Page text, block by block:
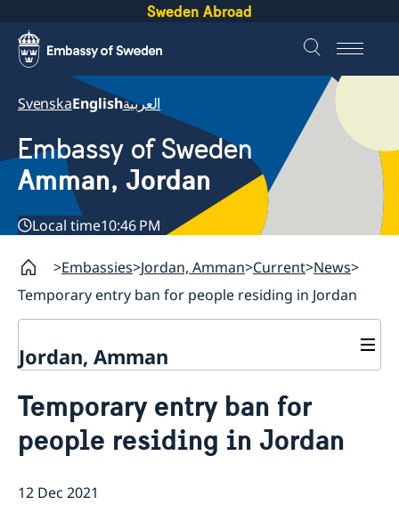
Sweden Abroad
SvenskaEnglishالعربية
Embassy of Sweden
Amman, Jordan
Local time10:46 PM
Embassies Jordan, Amman Current News
Temporary entry ban for people residing in Jordan
Jordan, Amman
Contact for visa and migration matters
Book an Appointment
Expedition fees
Press Contact
Current
News
Thursday 7th May.
Temporary entry ban for
people residing in Jordan
12 Dec 2021